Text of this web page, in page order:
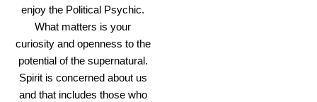
enjoy the Political Psychic.
What matters is your
curiosity and openness to the
potential of the supernatural.
Spirit is concerned about us
and that includes those who